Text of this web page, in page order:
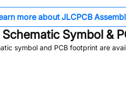
more about JLCPCB
Schematic Symbol &
symbol and PCB footprint are